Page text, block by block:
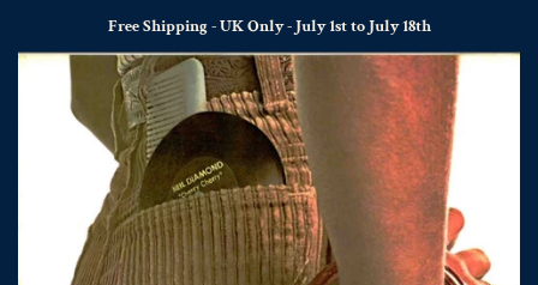
Free Shipping - UK Only - July 1st to July 18th